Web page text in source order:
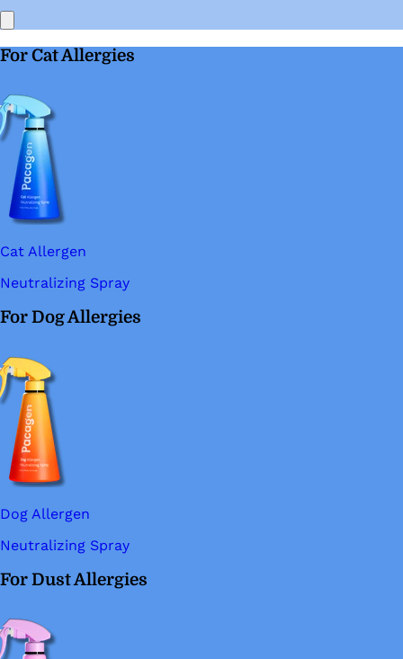
For Cat Allergies
Cat Allergen
Neutralizing Spray
For Dog Allergies
Dog Allergen
Neutralizing Spray
For Dust Allergies